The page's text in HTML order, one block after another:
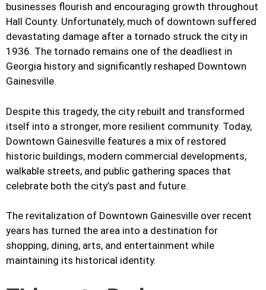
businesses flourish and encouraging growth throughout
Hall County. Unfortunately, much of downtown suffered
devastating damage after a tornado struck the city in
1936. The tornado remains one of the deadliest in
Georgia history and significantly reshaped Downtown
Gainesville.
Despite this tragedy, the city rebuilt and transformed
itself into a stronger, more resilient community. Today,
Downtown Gainesville features a mix of restored
historic buildings, modern commercial developments,
walkable streets, and public gathering spaces that
celebrate both the city’s past and future.
The revitalization of Downtown Gainesville over recent
years has turned the area into a destination for
shopping, dining, arts, and entertainment while
maintaining its historical identity.